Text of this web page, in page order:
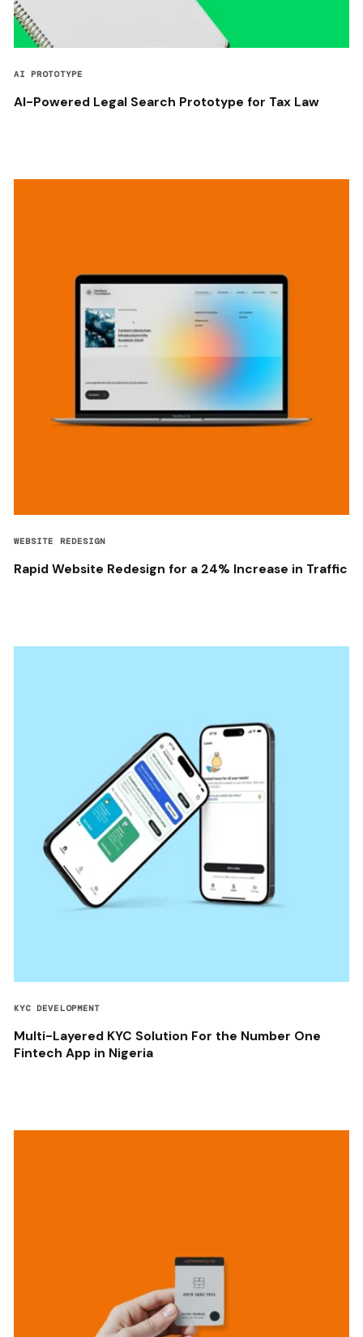
AI PROTOTYPE
AI-Powered Legal Search Prototype for Tax Law
WEBSITE REDESIGN
Rapid Website Redesign for a 24% Increase in Traffic
KYC DEVELOPMENT
Multi-Layered KYC Solution For the Number One
Fintech App in Nigeria